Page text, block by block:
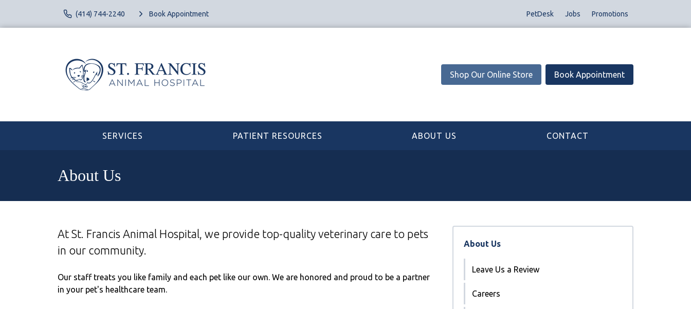
(414) 744-2240 Book Appointment PetDesk Jobs Promotions
Shop Our Online Store Book Appointment
SERVICES PATIENT RESOURCES ABOUT US CONTACT
About Us
At St. Francis Animal Hospital, we provide top-quality veterinary care to pets
in our community.
Our staff treats you like family and each pet like our own. We are honored and proud to be a partner
in your pet's healthcare team.
About Us
Leave Us a Review
Careers